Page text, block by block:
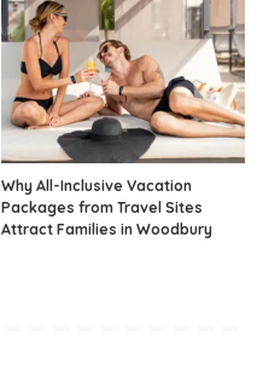
Why All-Inclusive Vacation
Packages from Travel Sites
Attract Families in Woodbury